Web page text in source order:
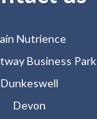
Nutrience
Business Park
Dunkeswell
Devon